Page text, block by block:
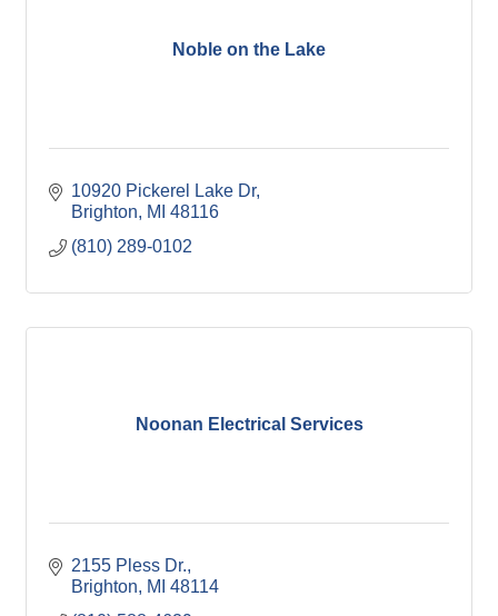
Noble on the Lake
10920 Pickerel Lake Dr
Brighton
MI 48116
(810) 289-0102
Noonan Electrical Services
2155 Pless Dr.
Brighton
MI 48114